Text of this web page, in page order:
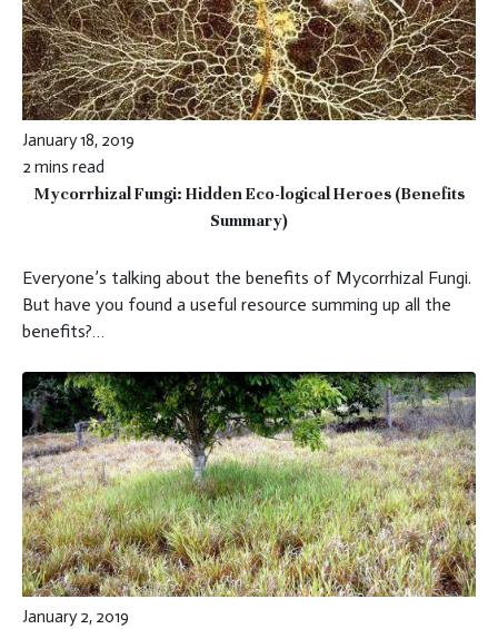
January 18, 2019
2 mins read
Mycorrhizal Fungi: Hidden Eco-logical Heroes (Benefits
Summary)
Everyone’s talking about the benefits of Mycorrhizal Fungi.
But have you found a useful resource summing up all the
benefits?…
January 2, 2019